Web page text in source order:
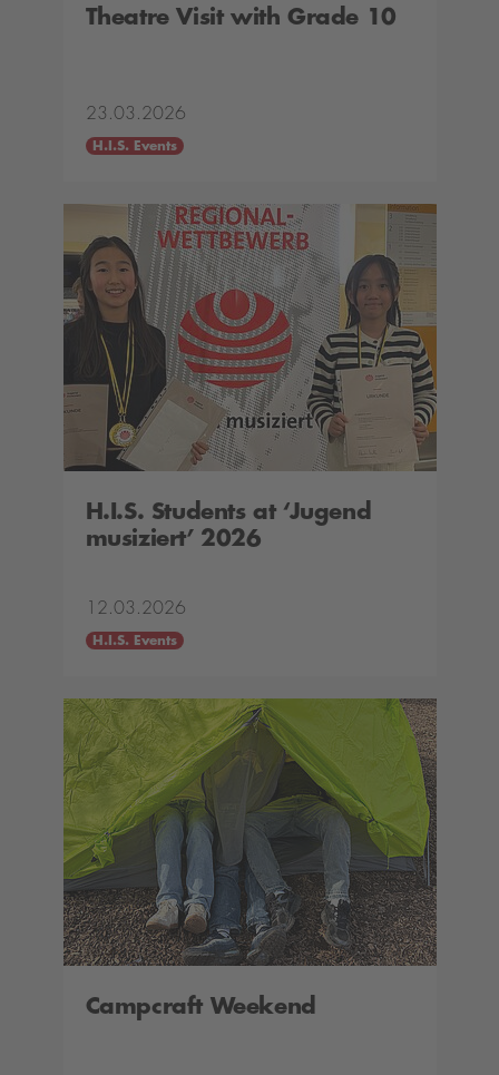
Theatre Visit with Grade 10
23.03.2026
H.I.S. Events
H.I.S. Students at ‘Jugend
musiziert’ 2026
12.03.2026
H.I.S. Events
Campcraft Weekend